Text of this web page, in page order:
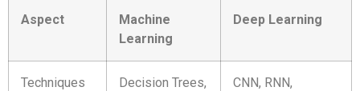
Aspect
Machine
Learning
Deep Learning
Techniques
Decision Trees,
CNN, RNN,